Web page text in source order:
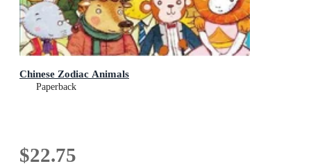
Chinese Zodiac Animals
Paperback
$22.75